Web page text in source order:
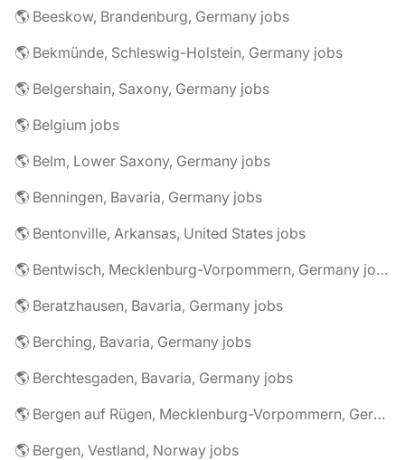
🌎 Beeskow, Brandenburg, Germany jobs
🌎 Bekmünde, Schleswig-Holstein, Germany jobs
🌎 Belgershain, Saxony, Germany jobs
🌎 Belgium jobs
🌎 Belm, Lower Saxony, Germany jobs
🌎 Benningen, Bavaria, Germany jobs
🌎 Bentonville, Arkansas, United States jobs
🌎 Bentwisch, Mecklenburg-Vorpommern, Germany jobs
🌎 Beratzhausen, Bavaria, Germany jobs
🌎 Berching, Bavaria, Germany jobs
🌎 Berchtesgaden, Bavaria, Germany jobs
🌎 Bergen auf Rügen, Mecklenburg-Vorpommern, Germany jobs
🌎 Bergen, Vestland, Norway jobs